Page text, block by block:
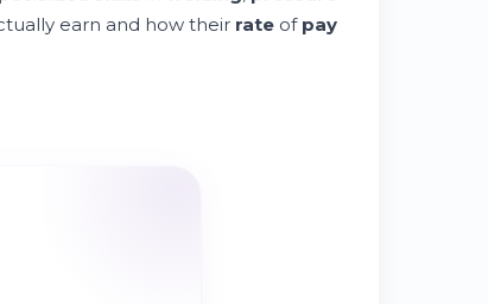
earn and how their rate of pay